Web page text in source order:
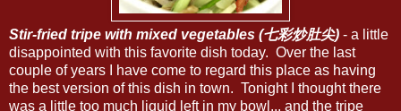
Stir-fried tripe with mixed vegetables (七彩炒肚尖) - a little
disappointed with this favorite dish today. Over the last
couple of years I have come to regard this place as having
the best version of this dish in town. Tonight I thought there
was a little too much liquid left in my bowl... and the tripe